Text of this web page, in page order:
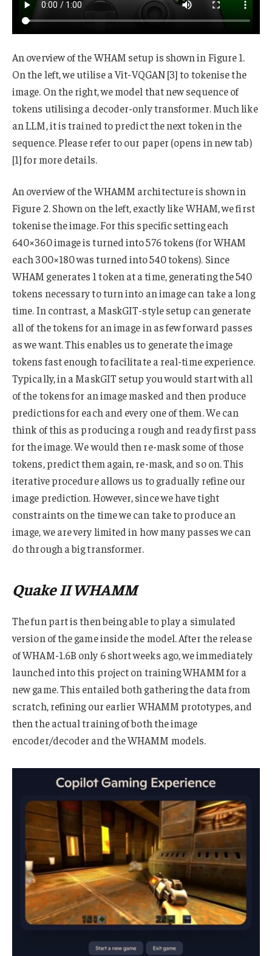
An overview of the WHAM setup is shown in Figure 1.
On the left, we utilise a Vit-VQGAN [3] to tokenise the
image. On the right, we model that new sequence of
tokens utilising a decoder-only transformer. Much like
an LLM, it is trained to predict the next token in the
sequence. Please refer to our paper (opens in new tab)
[1] for more details.
An overview of the WHAMM architecture is shown in
Figure 2. Shown on the left, exactly like WHAM, we first
tokenise the image. For this specific setting each
640×360 image is turned into 576 tokens (for WHAM
each 300×180 was turned into 540 tokens). Since
WHAM generates 1 token at a time, generating the 540
tokens necessary to turn into an image can take a long
time. In contrast, a MaskGIT-style setup can generate
all of the tokens for an image in as few forward passes
as we want. This enables us to generate the image
tokens fast enough to facilitate a real-time experience.
Typically, in a MaskGIT setup you would start with all
of the tokens for an image masked and then produce
predictions for each and every one of them. We can
think of this as producing a rough and ready first pass
for the image. We would then re-mask some of those
tokens, predict them again, re-mask, and so on. This
iterative procedure allows us to gradually refine our
image prediction. However, since we have tight
constraints on the time we can take to produce an
image, we are very limited in how many passes we can
do through a big transformer.
Quake II WHAMM
The fun part is then being able to play a simulated
version of the game inside the model. After the release
of WHAM-1.6B only 6 short weeks ago, we immediately
launched into this project on training WHAMM for a
new game. This entailed both gathering the data from
scratch, refining our earlier WHAMM prototypes, and
then the actual training of both the image
encoder/decoder and the WHAMM models.